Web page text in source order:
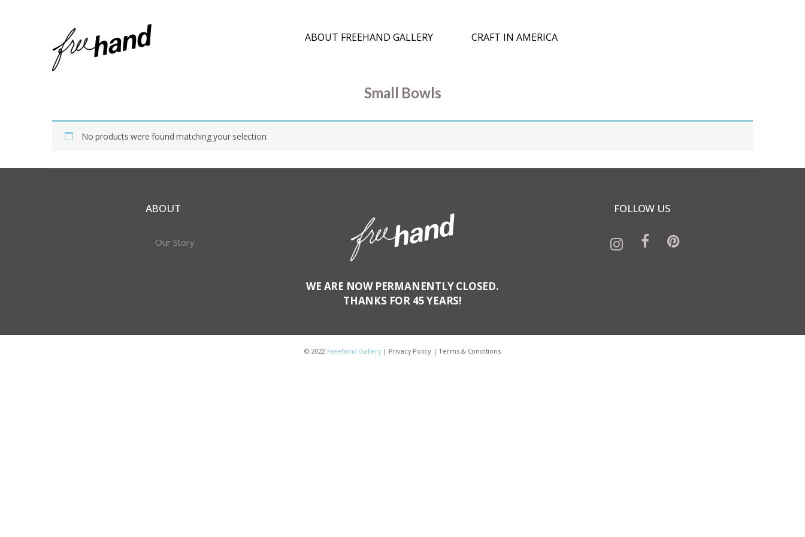
ABOUT FREEHAND GALLERY CRAFT IN AMERICA
Small Bowls
No products were found matching your selection.
ABOUT
Our Story
WE ARE NOW PERMANENTLY CLOSED.
THANKS FOR 45 YEARS!
FOLLOW US
© 2022 Freehand Gallery | Privacy Policy |Terms & Conditions